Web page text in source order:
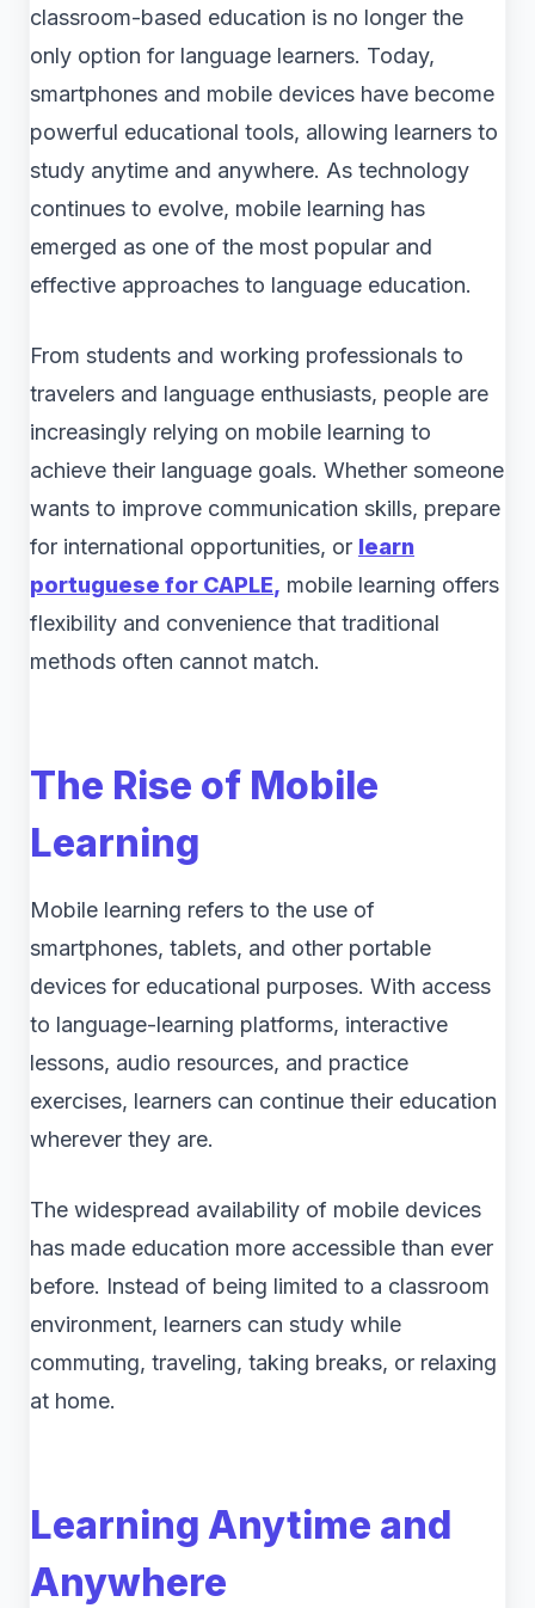
classroom-based education is no longer the
only option for language learners. Today,
smartphones and mobile devices have become
powerful educational tools, allowing learners to
study anytime and anywhere. As technology
continues to evolve, mobile learning has
emerged as one of the most popular and
effective approaches to language education.
From students and working professionals to
travelers and language enthusiasts, people are
increasingly relying on mobile learning to
achieve their language goals. Whether someone
wants to improve communication skills, prepare
for international opportunities, or learn
portuguese for CAPLE, mobile learning offers
flexibility and convenience that traditional
methods often cannot match.
The Rise of Mobile
Learning
Mobile learning refers to the use of
smartphones, tablets, and other portable
devices for educational purposes. With access
to language-learning platforms, interactive
lessons, audio resources, and practice
exercises, learners can continue their education
wherever they are.
The widespread availability of mobile devices
has made education more accessible than ever
before. Instead of being limited to a classroom
environment, learners can study while
commuting, traveling, taking breaks, or relaxing
at home.
Learning Anytime and
Anywhere